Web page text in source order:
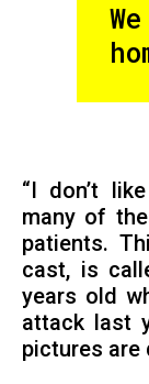
“I don’t
many of
patients.
cast, is
years old
attack last
pictures are